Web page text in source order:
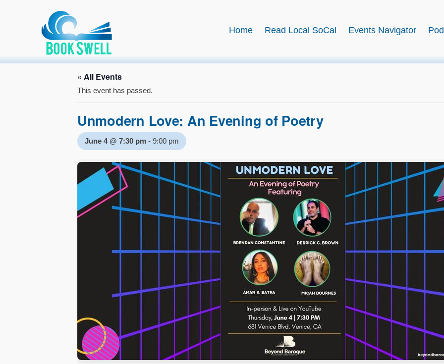
Primary Menu
Skip
content
Home Read Local SoCal Events Navigator
BookSwell
connecting readers and writers in celebration of books
Home » Event » Unmodern Love: An Evening of Poetry
« All Events
This event has passed.
Unmodern Love: An Evening of Poetry
June 4 @ 7:30 pm - 9:00 pm